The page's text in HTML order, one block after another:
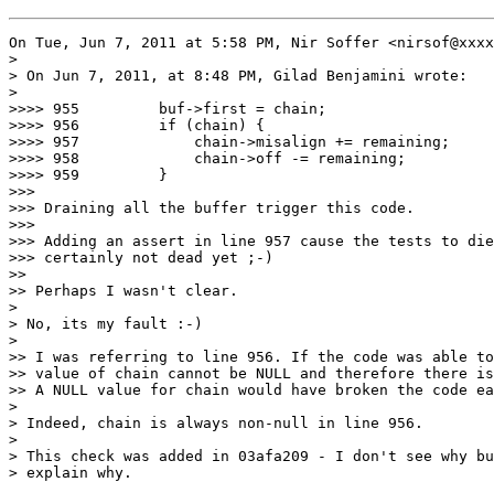
On Tue, Jun 7, 2011 at 5:58 PM, Nir Soffer
>
> On Jun 7, 2011, at 8:48 PM, Gilad Benjamini wrote:
>
>>>> 955         buf->first = chain;
>>>> 956         if (chain) {
>>>> 957             chain->misalign += remaining;
>>>> 958             chain->off -= remaining;
>>>> 959         }
>>>
>>> Draining all the buffer trigger this code.
>>>
>>> Adding an assert in line 957 cause the tests to
>>> certainly not dead yet ;-)
>>
>> Perhaps I wasn't clear.
>
> No, its my fault :-)
>
>> I was referring to line 956. If the code was able
>> value of chain cannot be NULL and therefore there
>> A NULL value for chain would have broken the code
>
> Indeed, chain is always non-null in line 956.
>
> This check was added in 03afa209 - I don't see why
> explain why.